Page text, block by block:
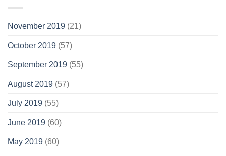
November 2019 (21)
October 2019 (57)
September 2019 (55)
August 2019 (57)
July 2019 (55)
June 2019 (60)
May 2019 (60)